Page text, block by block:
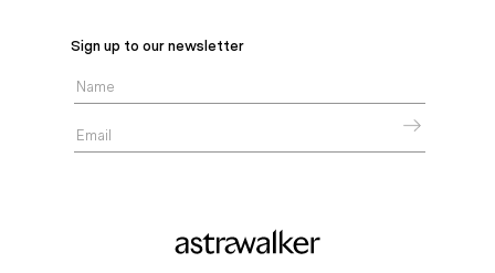
Sign up to our newsletter